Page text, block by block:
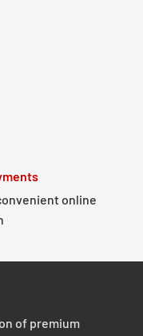
online
of premium